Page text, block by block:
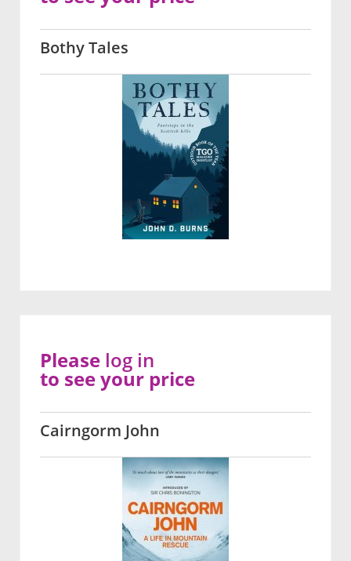
Bothy Tales
Cairngorm John
Please log in
to see your price